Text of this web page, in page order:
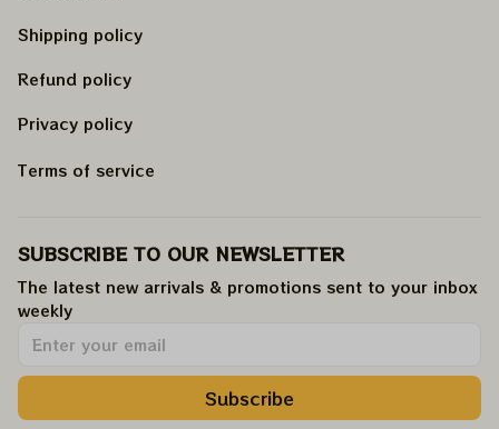
Shipping policy
Refund policy
Privacy policy
Terms of service
SUBSCRIBE TO OUR NEWSLETTER
The latest new arrivals & promotions sent to your inbox
weekly.
Subscribe